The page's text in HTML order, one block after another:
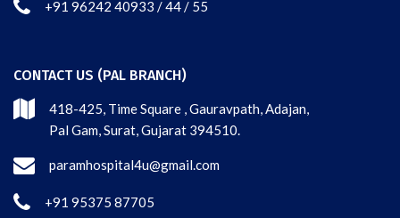
+91 96242 40933 / 44 / 55
CONTACT US (PAL BRANCH)
418-425, Time Square , Gauravpath, Adajan,
Pal Gam, Surat, Gujarat 394510.
paramhospital4u@gmail.com
+91 95375 87705